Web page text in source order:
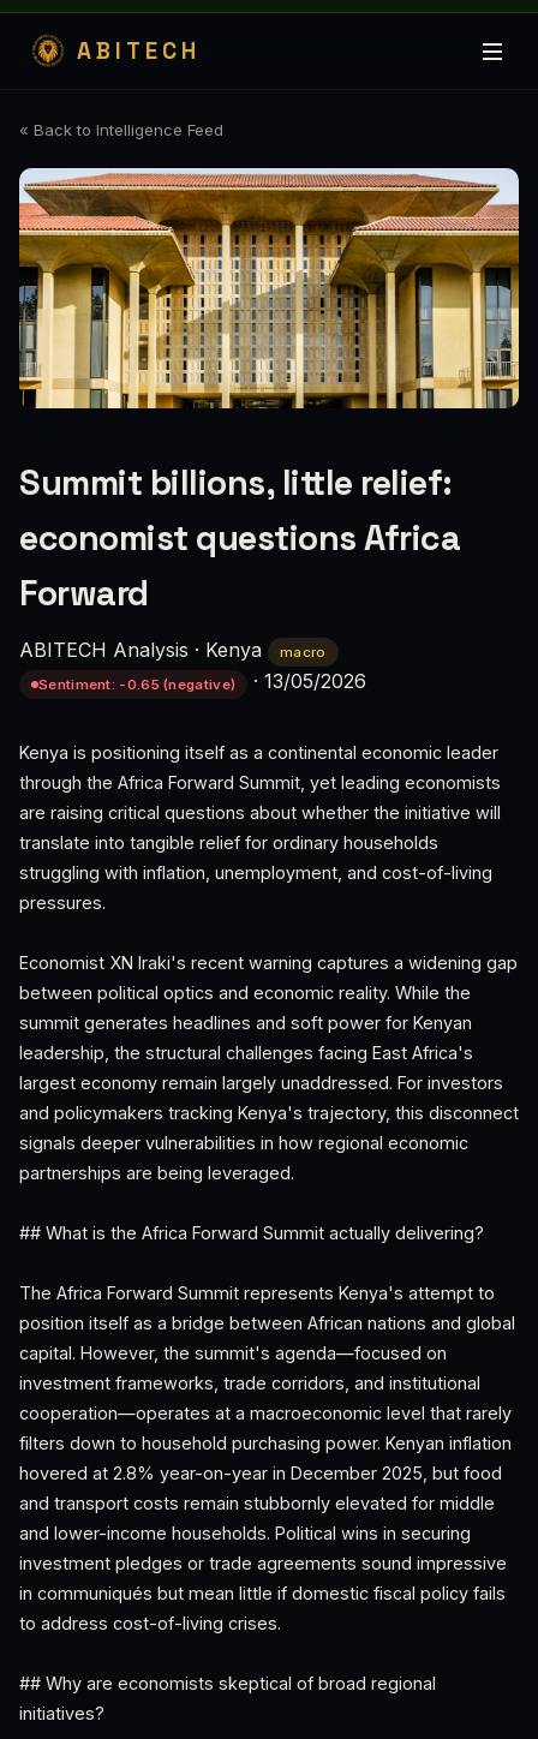
ABITECH
« Back to Intelligence Feed
Summit billions, little relief:
economist questions Africa
Forward
ABITECH Analysis · Kenya
macro
Sentiment: -0.65 (negative)
· 13/05/2026
Kenya is positioning itself as a continental economic leader
through the Africa Forward Summit, yet leading economists
are raising critical questions about whether the initiative will
translate into tangible relief for ordinary households
struggling with inflation, unemployment, and cost-of-living
pressures.
Economist XN Iraki's recent warning captures a widening gap
between political optics and economic reality. While the
summit generates headlines and soft power for Kenyan
leadership, the structural challenges facing East Africa's
largest economy remain largely unaddressed. For investors
and policymakers tracking Kenya's trajectory, this disconnect
signals deeper vulnerabilities in how regional economic
partnerships are being leveraged.
## What is the Africa Forward Summit actually delivering?
The Africa Forward Summit represents Kenya's attempt to
position itself as a bridge between African nations and global
capital. However, the summit's agenda—focused on
investment frameworks, trade corridors, and institutional
cooperation—operates at a macroeconomic level that rarely
filters down to household purchasing power. Kenyan inflation
hovered at 2.8% year-on-year in December 2025, but food
and transport costs remain stubbornly elevated for middle
and lower-income households. Political wins in securing
investment pledges or trade agreements sound impressive
in communiqués but mean little if domestic fiscal policy fails
to address cost-of-living crises.
## Why are economists skeptical of broad regional
initiatives?